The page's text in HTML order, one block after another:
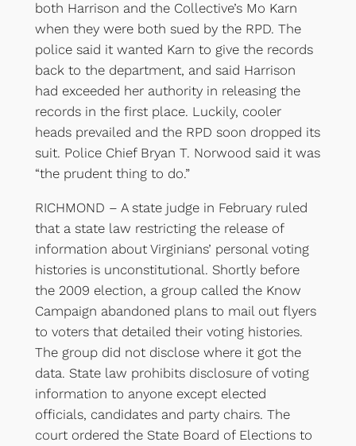
both Harrison and the Collective’s Mo Karn
when they were both sued by the RPD. The
police said it wanted Karn to give the records
back to the department, and said Harrison
had exceeded her authority in releasing the
records in the first place. Luckily, cooler
heads prevailed and the RPD soon dropped its
suit. Police Chief Bryan T. Norwood said it was
“the prudent thing to do.”
RICHMOND – A state judge in February ruled
that a state law restricting the release of
information about Virginians’ personal voting
histories is unconstitutional. Shortly before
the 2009 election, a group called the Know
Campaign abandoned plans to mail out flyers
to voters that detailed their voting histories.
The group did not disclose where it got the
data. State law prohibits disclosure of voting
information to anyone except elected
officials, candidates and party chairs. The
court ordered the State Board of Elections to